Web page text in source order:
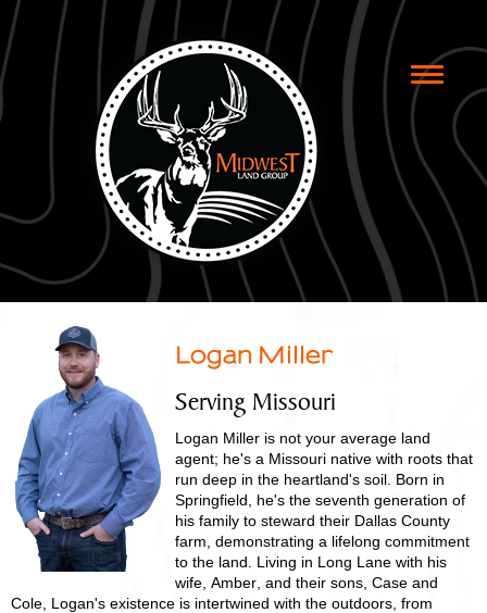
Toggle
Logan Miller
Serving Missouri
Logan Miller is not your average land
agent; he's a Missouri native with roots that
run deep in the heartland's soil. Born in
Springfield, he's the seventh generation of
his family to steward their Dallas County
farm, demonstrating a lifelong commitment
to the land. Living in Long Lane with his
wife, Amber, and their sons, Case and
Cole, Logan's existence is intertwined with the outdoors, from